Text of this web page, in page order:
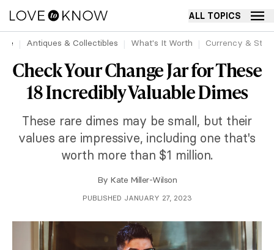
ALL TOPICS
Antiques & Collectibles What's It Worth Currency &
Check Your Change Jar for These
18 Incredibly Valuable Dimes
These rare dimes may be small, but their
values are impressive, including one that's
worth more than $1 million.
By Kate Miller-Wilson
PUBLISHED JANUARY 27, 2023